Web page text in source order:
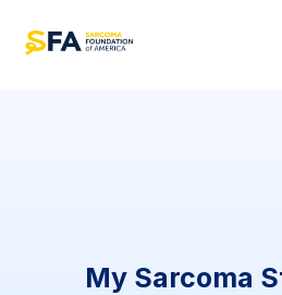
My Sarcoma